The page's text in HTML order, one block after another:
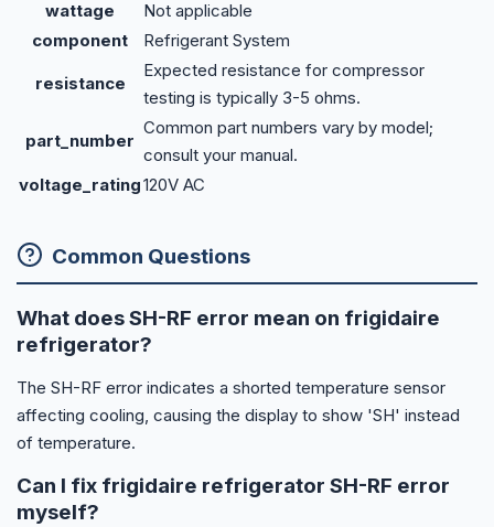
wattage
Not applicable
component
Refrigerant System
resistance
Expected resistance for compressor
testing is typically 3-5 ohms.
part_number
Common part numbers vary by model;
consult your manual.
voltage_rating120V AC
Common Questions
What does SH-RF error mean on frigidaire
refrigerator?
The SH-RF error indicates a shorted temperature sensor
affecting cooling, causing the display to show 'SH' instead
of temperature.
Can I fix frigidaire refrigerator SH-RF error
myself?